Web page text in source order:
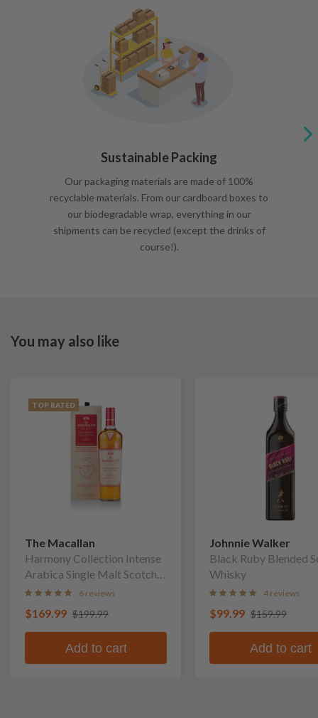
Sustainable Packing
Our packaging materials are made of 100%
recyclable materials. From our cardboard boxes to
our biodegradable wrap, everything in our
shipments can be recycled (except the drinks of
course!).
You may also like
TOP RATED
The Macallan
Harmony Collection Intense
Arabica Single Malt Scotch
Whisky
6 reviews
$169.99 $199.99
Add to cart
Johnnie Walker
Black Ruby Blended
Whisky
4 reviews
$99.99 $159.99
Add to cart